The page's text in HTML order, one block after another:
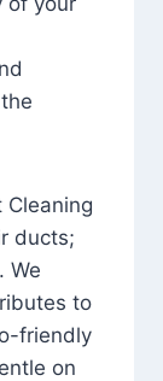
Cleaning
ducts;
We
to
friendly
on